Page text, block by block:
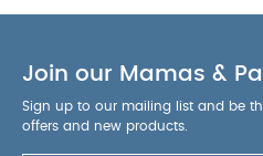
Join our Mamas &
Sign up to our mailing list and be
offers and new products.